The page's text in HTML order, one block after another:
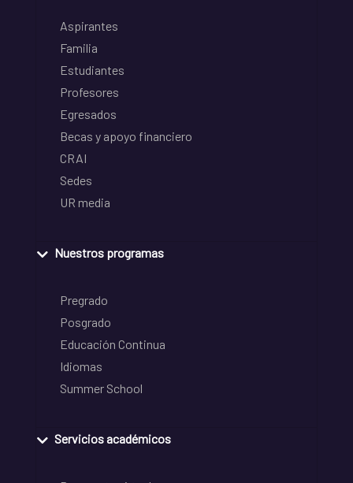
Aspirantes
Familia
Estudiantes
Profesores
Egresados
Becas y apoyo financiero
CRAI
Sedes
UR media
Nuestros programas
Pregrado
Posgrado
Educación Continua
Idiomas
Summer School
Servicios académicos